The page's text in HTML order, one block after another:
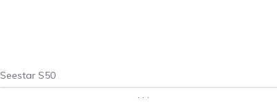
Seestar S50
. . .